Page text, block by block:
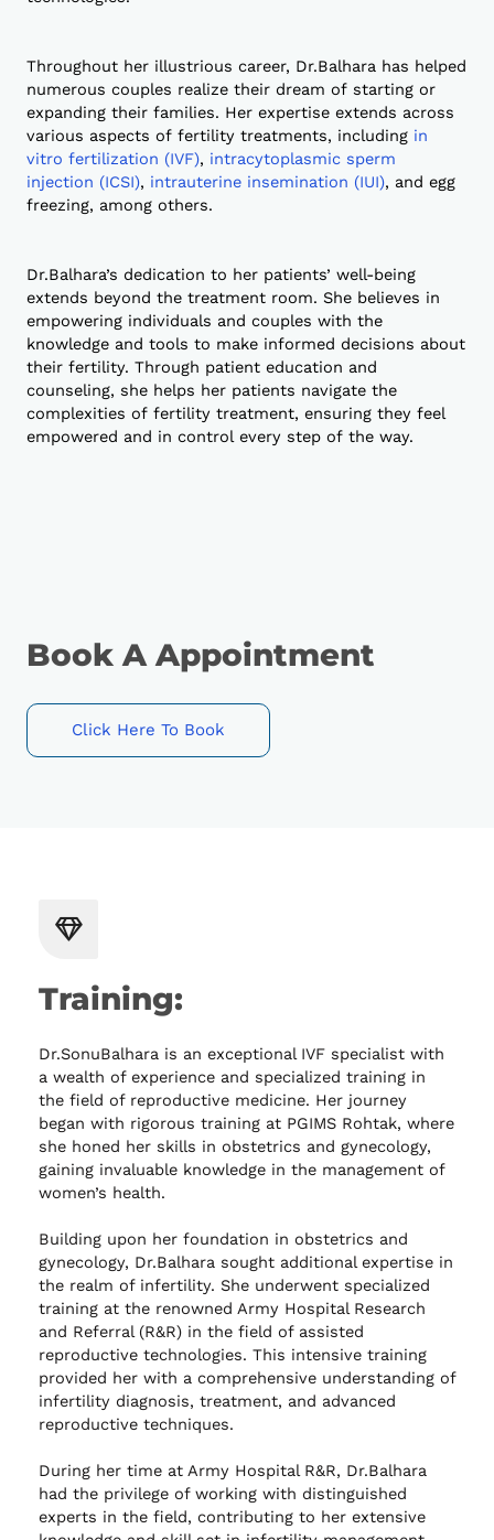
Throughout her illustrious career, Dr.Balhara has helped
numerous couples realize their dream of starting or
expanding their families. Her expertise extends across
various aspects of fertility treatments, including in
vitro fertilization (IVF), intracytoplasmic sperm
injection (ICSI), intrauterine insemination (IUI), and egg
freezing, among others.
Dr.Balhara’s dedication to her patients’ well-being
extends beyond the treatment room. She believes in
empowering individuals and couples with the
knowledge and tools to make informed decisions about
their fertility. Through patient education and
counseling, she helps her patients navigate the
complexities of fertility treatment, ensuring they feel
empowered and in control every step of the way.
Book A Appointment
Click Here To Book
Training:
Dr.SonuBalhara is an exceptional IVF specialist with
a wealth of experience and specialized training in
the field of reproductive medicine. Her journey
began with rigorous training at PGIMS Rohtak, where
she honed her skills in obstetrics and gynecology,
gaining invaluable knowledge in the management of
women’s health.
Building upon her foundation in obstetrics and
gynecology, Dr.Balhara sought additional expertise in
the realm of infertility. She underwent specialized
training at the renowned Army Hospital Research
and Referral (R&R) in the field of assisted
reproductive technologies. This intensive training
provided her with a comprehensive understanding of
infertility diagnosis, treatment, and advanced
reproductive techniques.
During her time at Army Hospital R&R, Dr.Balhara
had the privilege of working with distinguished
experts in the field, contributing to her extensive